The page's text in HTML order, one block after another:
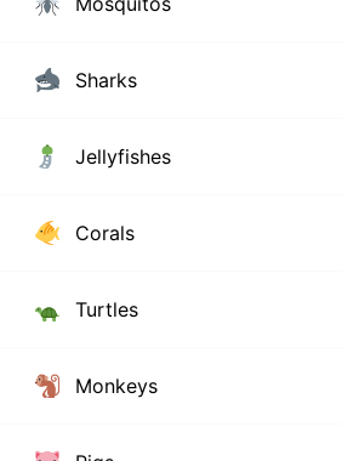
Sharks
Jellyfishes
Corals
Turtles
Monkeys